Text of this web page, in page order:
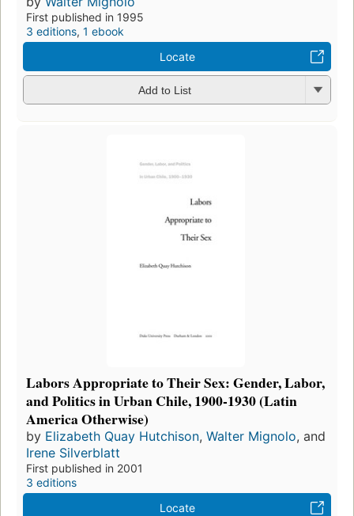
First published in 1995
3 editions, 1 ebook
Locate
Add to List
Labors Appropriate to Their Sex: Gender, Labor,
and Politics in Urban Chile, 1900-1930 (Latin
America Otherwise)
by Elizabeth Quay Hutchison, Walter Mignolo, and
Irene Silverblatt
First published in 2001
3 editions
Locate